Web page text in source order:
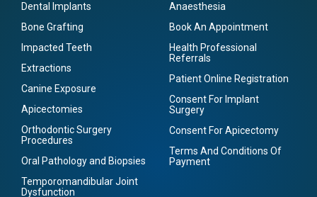
Dental Implants
Bone Grafting
Impacted Teeth
Extractions
Canine Exposure
Apicectomies
Orthodontic Surgery
Procedures
Oral Pathology and Biopsies
Temporomandibular Joint
Dysfunction
Anaesthesia
Book An Appointment
Health Professional
Referrals
Patient Online Registration
Consent For Implant
Surgery
Consent For Apicectomy
Terms And Conditions Of
Payment